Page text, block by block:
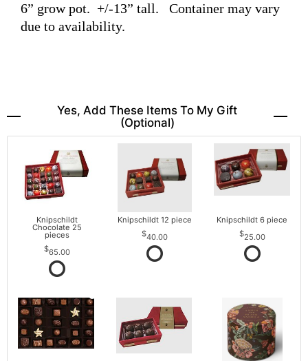
6” grow pot. +/-13” tall.
Container may vary
due to availability.
Yes, Add These Items To My Gift
(optional)
Knipschildt
Chocolate 25
pieces
65.00
Knipschildt 12 piece
40.00
Knipschildt 6 piece
25.00